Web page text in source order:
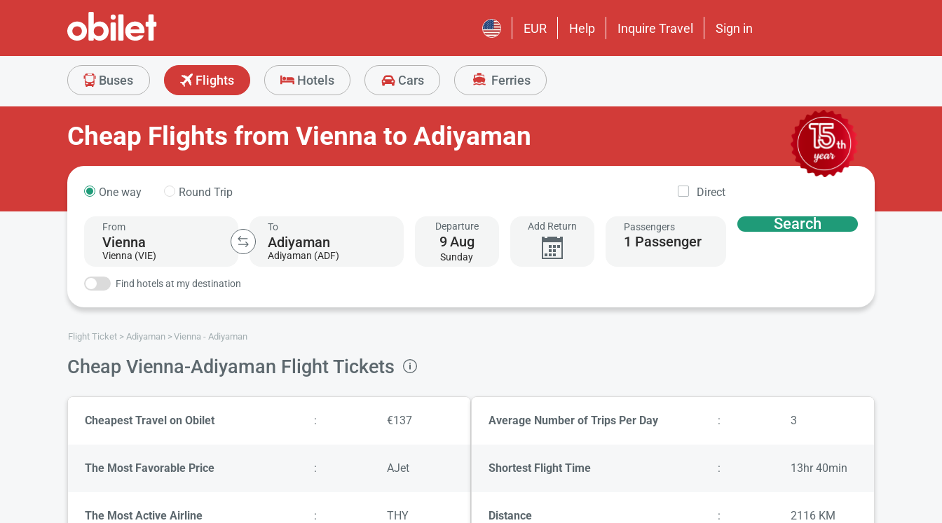
EUR Help Inquire Travel Sign in
Buses Flights Hotels Cars Ferries
Cheap Flights from Vienna to Adiyaman
One way Round Trip Direct
From
Vienna (VIE)
To
Adiyaman (ADF)
Departure
9Aug
Sunday
Add Return Passengers
1 Passenger
Search
Find hotels at my destination
Flight Ticket Adiyaman Vienna - Adiyaman
Cheap Vienna-Adiyaman Flight Tickets
Cheapest Travel on Obilet : €137
The Most Favorable Price : AJet
The Most Active Airline : THY
Average Number of Trips Per Day : 3
Shortest Flight Time : 13hr 40min
Distance : 2116 KM